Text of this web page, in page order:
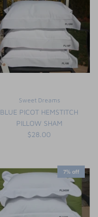
Sweet Dreams
BLUE PICOT HEMSTITCH
PILLOW SHAM
$28.00
7% off